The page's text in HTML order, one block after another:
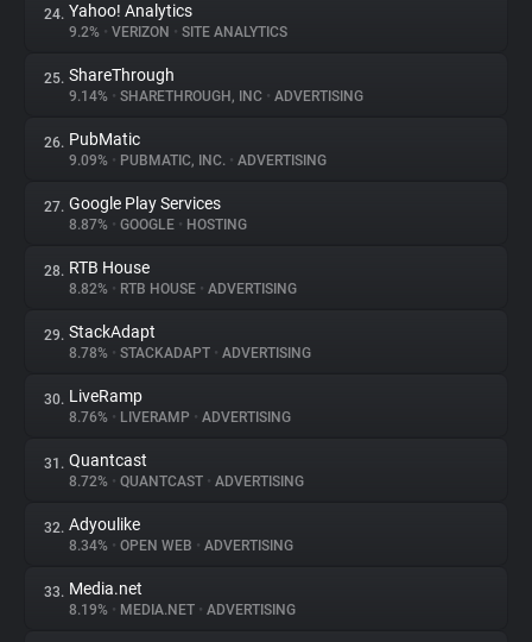
24. Yahoo! Analytics
9.2% • VERIZON • SITE ANALYTICS
25. ShareThrough
9.14% • SHARETHROUGH, INC • ADVERTISING
26. PubMatic
9.09% • PUBMATIC, INC. • ADVERTISING
27. Google Play Services
8.87% • GOOGLE • HOSTING
28. RTB House
8.82% • RTB HOUSE • ADVERTISING
29. StackAdapt
8.78% • STACKADAPT • ADVERTISING
30. LiveRamp
8.76% • LIVERAMP • ADVERTISING
31. Quantcast
8.72% • QUANTCAST • ADVERTISING
32. Adyoulike
8.34% • OPEN WEB • ADVERTISING
33. Media.net
8.19% • MEDIA.NET • ADVERTISING